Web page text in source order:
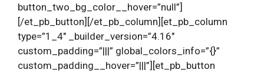
button_two_bg_color__hover=”null”]
[/et_pb_button][/et_pb_column][et_pb_column
type=”1_4″ _builder_version=”4.16″
custom_padding=”|||” global_colors_info=”{}”
custom_padding__hover=”|||”][et_pb_button